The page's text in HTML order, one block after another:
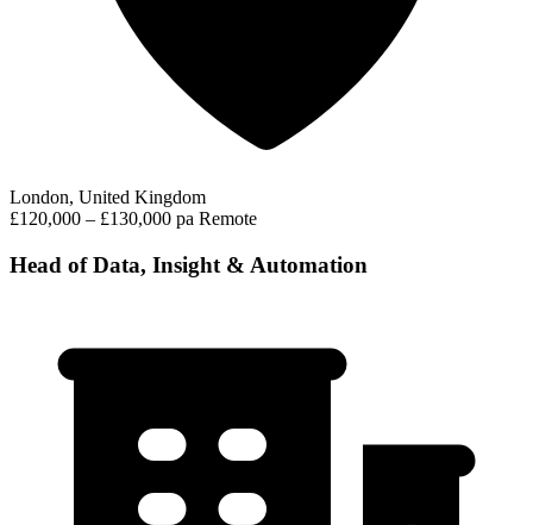
London, United Kingdom
£120,000 – £130,000 pa Remote
Head of Data, Insight & Automation